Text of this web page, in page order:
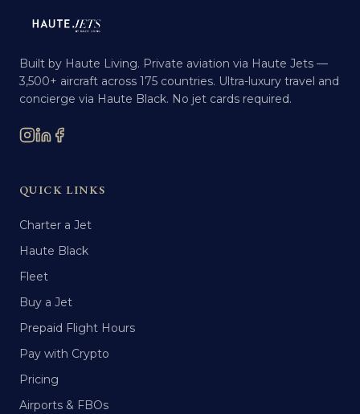
Built by Haute Living. Private aviation via Haute Jets —
3,500+ aircraft across 175 countries. Ultra-luxury travel and
concierge via Haute Black. No jet cards required.
QUICK LINKS
Charter a Jet
Haute Black
Fleet
Buy a Jet
Prepaid Flight Hours
Pay with Crypto
Pricing
Airports & FBOs